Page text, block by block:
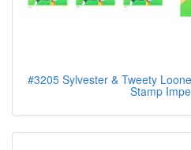
#3205 Sylvester & Tweety
Stamp